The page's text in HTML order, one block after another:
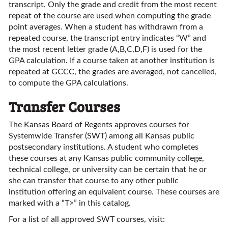
transcript. Only the grade and credit from the most recent
repeat of the course are used when computing the grade
point averages. When a student has withdrawn from a
repeated course, the transcript entry indicates “W” and
the most recent letter grade (A,B,C,D,F) is used for the
GPA calculation. If a course taken at another institution is
repeated at GCCC, the grades are averaged, not cancelled,
to compute the GPA calculations.
Transfer Courses
The Kansas Board of Regents approves courses for
Systemwide Transfer (SWT) among all Kansas public
postsecondary institutions. A student who completes
these courses at any Kansas public community college,
technical college, or university can be certain that he or
she can transfer that course to any other public
institution offering an equivalent course. These courses are
marked with a “T>” in this catalog.
For a list of all approved SWT courses, visit: